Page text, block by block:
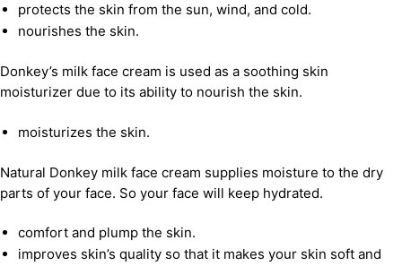
protects the skin from the sun, wind, and cold.
nourishes the skin.
Donkey’s milk face cream is used as a soothing skin
moisturizer due to its ability to nourish the skin.
moisturizes the skin.
Natural Donkey milk face cream supplies moisture to the dry
parts of your face. So your face will keep hydrated.
comfort and plump the skin.
improves skin’s quality so that it makes your skin soft and